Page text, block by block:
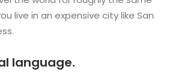
live in an expensive city like San
language.